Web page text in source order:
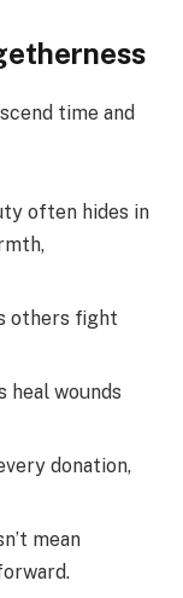
time and
often hides in
others fight
heal wounds
donation,
mean